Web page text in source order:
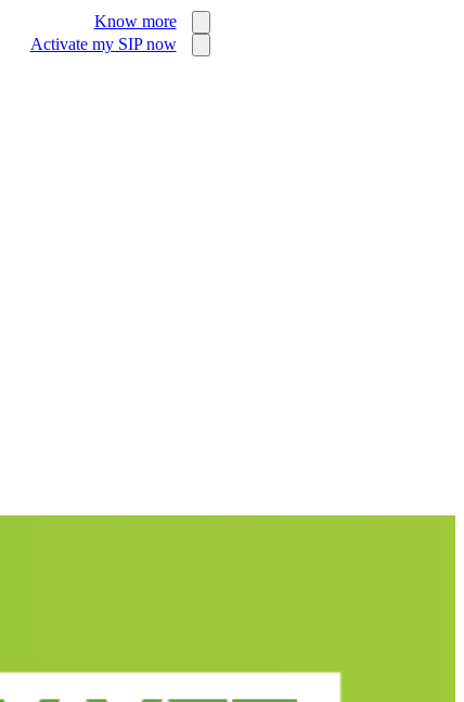
Know more
Activate my SIP now